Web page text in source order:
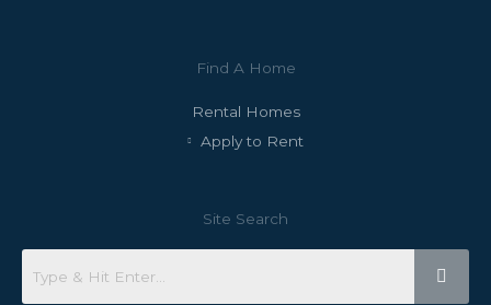
Find A Home
Rental Homes
Apply to Rent
Site Search